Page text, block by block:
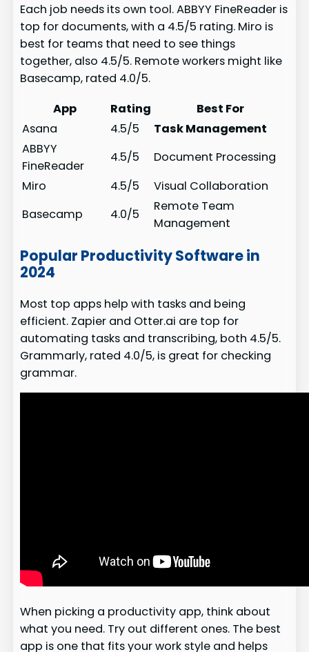
Each job needs its own tool. ABBYY FineReader is
top for documents, with a 4.5/5 rating. Miro is
best for teams that need to see things
together, also 4.5/5. Remote workers might like
Basecamp, rated 4.0/5.
App
Rating
Best For
Asana
4.5/5
Task Management
ABBYY
FineReader
4.5/5
Document Processing
Miro
4.5/5
Visual Collaboration
Basecamp
4.0/5
Remote Team
Management
Popular Productivity Software in
2024
Most top apps help with tasks and being
efficient. Zapier and Otter.ai are top for
automating tasks and transcribing, both 4.5/5.
Grammarly, rated 4.0/5, is great for checking
grammar.
When picking a productivity app, think about
what you need. Try out different ones. The best
app is one that fits your work style and helps